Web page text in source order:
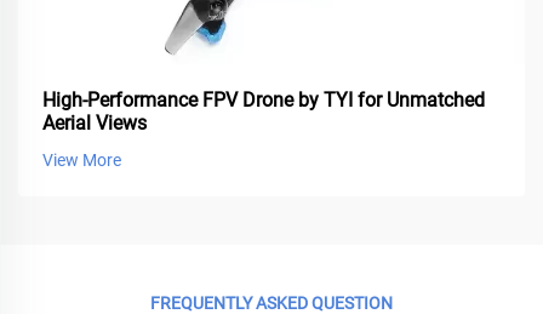
High-Performance FPV Drone by TYI for Unmatched
Aerial Views
View More
FREQUENTLY ASKED QUESTION